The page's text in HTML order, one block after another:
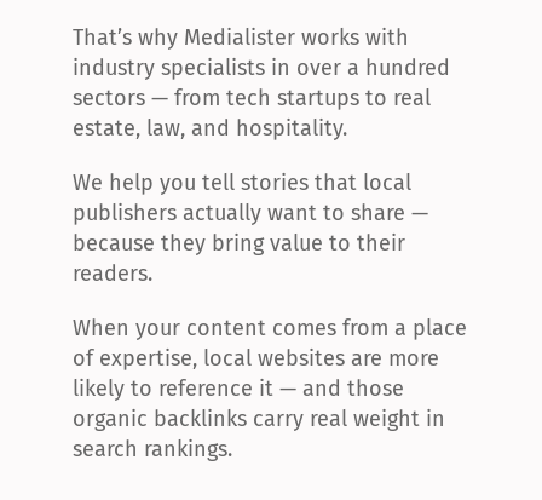
That’s why Medialister works with
industry specialists in over a hundred
sectors — from tech startups to real
estate, law, and hospitality.
We help you tell stories that local
publishers actually want to share —
because they bring value to their
readers.
When your content comes from a place
of expertise, local websites are more
likely to reference it — and those
organic backlinks carry real weight in
search rankings.